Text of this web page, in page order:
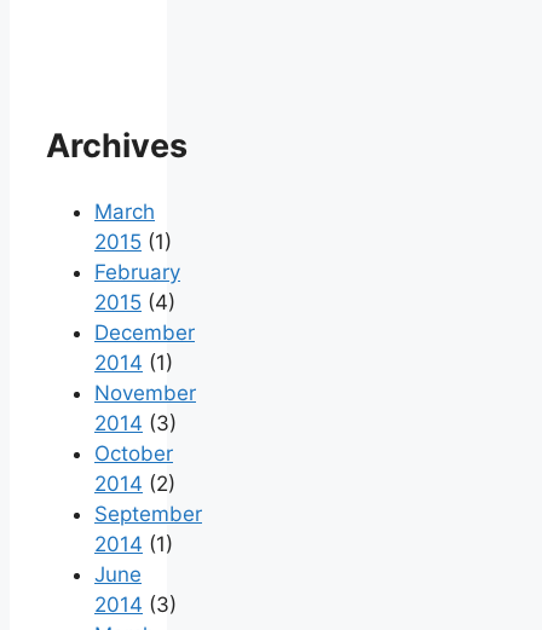
Archives
March
2015 (1)
February
2015 (4)
December
2014 (1)
November
2014 (3)
October
2014 (2)
September
2014 (1)
June
2014 (3)